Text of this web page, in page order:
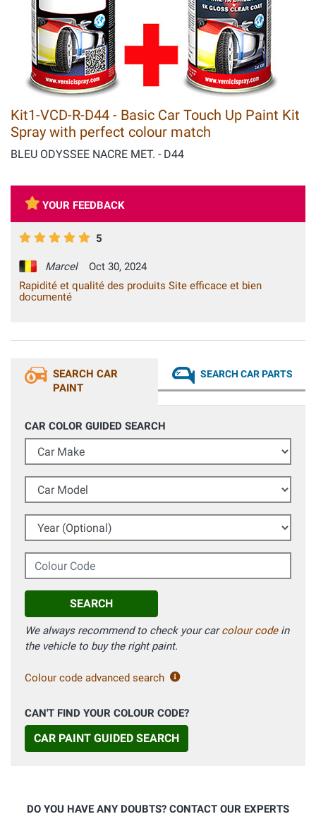
Kit1-VCD-R-D44 - Basic Car Touch Up Paint Kit
Spray with perfect colour match
BLEU ODYSSEE NACRE MET. - D44
YOUR FEEDBACK
5
Marcel
Oct 30, 2024
Rapidité et qualité des produits Site efficace et bien
documenté
SEARCH CAR
PAINT
SEARCH CAR PARTS
CAR COLOR GUIDED SEARCH
Car Make
Car Model
Year (Optional)
Colour Code
SEARCH
We always recommend to check your carcolour codein
the vehicle to buy the right paint.
Colour code advanced search
CAN'T FIND YOUR COLOUR CODE?
CAR PAINT GUIDED SEARCH
DO YOU HAVE ANY DOUBTS? CONTACT OUR EXPERTS